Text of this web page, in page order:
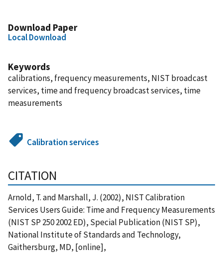
Download Paper
Local Download
Keywords
calibrations, frequency measurements, NIST broadcast
services, time and frequency broadcast services, time
measurements
Calibration services
CITATION
Arnold, T. and Marshall, J. (2002), NIST Calibration
Services Users Guide: Time and Frequency Measurements
(NIST SP 250 2002 ED), Special Publication (NIST SP),
National Institute of Standards and Technology,
Gaithersburg, MD, [online],